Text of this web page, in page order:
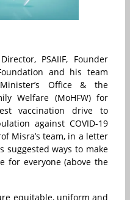
PSAIIF, Founder
and his team
Office & the
Welfare (MoHFW) for
vaccination drive to
against COVID-19
Misra’s team, in a letter
suggested ways to make
for everyone (above the
equitable, uniform and